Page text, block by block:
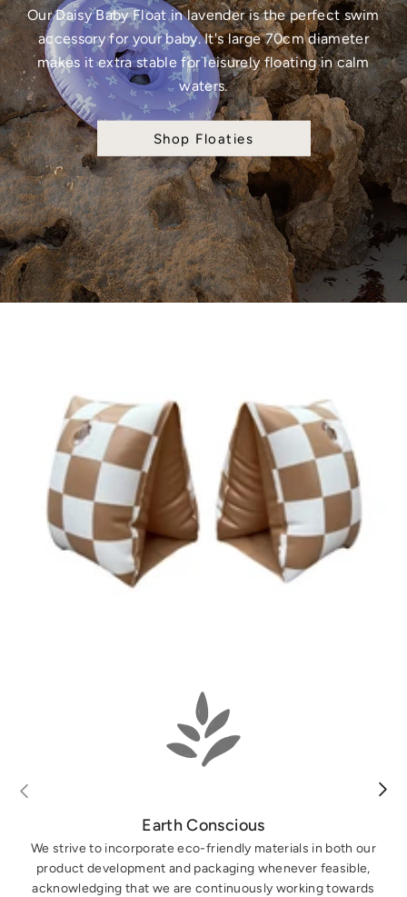
Our Daisy Baby Float in lavender is the perfect swim
accessory for your baby. It's large 70cm diameter
makes it extra stable for leisurely floating in calm
waters.
Shop Floaties
Earth Conscious
We strive to incorporate eco-friendly materials in both our
product development and packaging whenever feasible,
acknowledging that we are continuously working towards